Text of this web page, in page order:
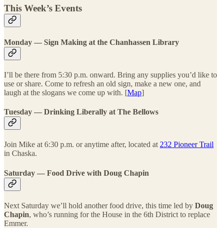
This Week’s Events
Monday — Sign Making at the Chanhassen Library
I’ll be there from 5:30 p.m. onward. Bring any supplies you’d like to
use or share. Come to refresh an old sign, make a new one, and
laugh at the slogans we come up with. [Map]
Tuesday — Drinking Liberally at The Bellows
Join Mike at 6:30 p.m. or anytime after, located at 232 Pioneer Trail
in Chaska.
Saturday — Food Drive with Doug Chapin
Next Saturday we’ll hold another food drive, this time led by Doug
Chapin, who’s running for the House in the 6th District to replace
Emmer.